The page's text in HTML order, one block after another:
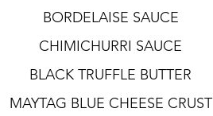
BORDELAISE SAUCE
CHIMICHURRI SAUCE
BLACK TRUFFLE BUTTER
MAYTAG BLUE CHEESE CRUST